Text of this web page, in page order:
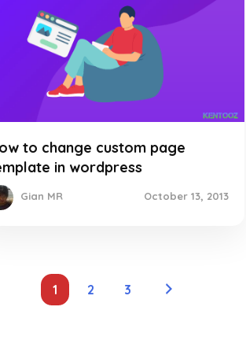
to change custom page
in wordpress
Gian MR October 13, 2013
1 2 3